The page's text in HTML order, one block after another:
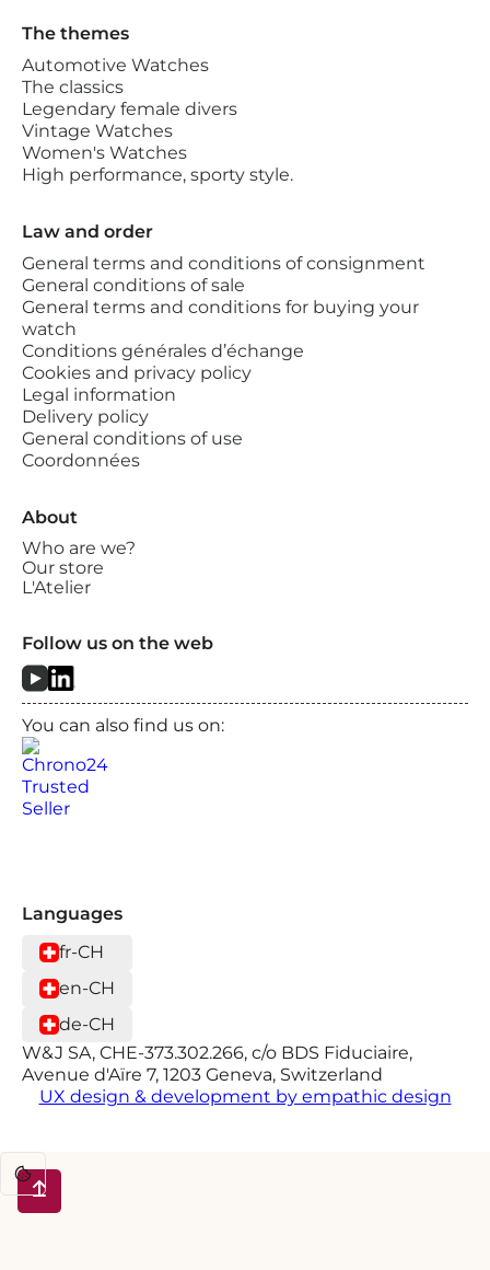
The themes
Automotive Watches
The classics
Legendary female divers
Vintage Watches
Women's Watches
High performance, sporty style.
Law and order
General terms and conditions of consignment
General conditions of sale
General terms and conditions for buying your
watch
Conditions générales d’échange
Cookies and privacy policy
Legal information
Delivery policy
General conditions of use
Coordonnées
About
Who are we?
Our store
L'Atelier
Follow us on the web
You can also find us on:
Languages
fr-CH
en-CH
de-CH
W&J SA, CHE-373.302.266, c/o BDS Fiduciaire,
Avenue d'Aïre 7, 1203 Geneva, Switzerland
UX design & development by empathic design